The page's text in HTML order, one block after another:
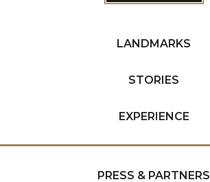
LANDMARKS
STORIES
EXPERIENCE
PRESS & PARTNERS